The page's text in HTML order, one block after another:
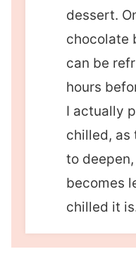
dessert.
chocolate
can be
hours
I actually
chilled, as
to
becomes
chilled it